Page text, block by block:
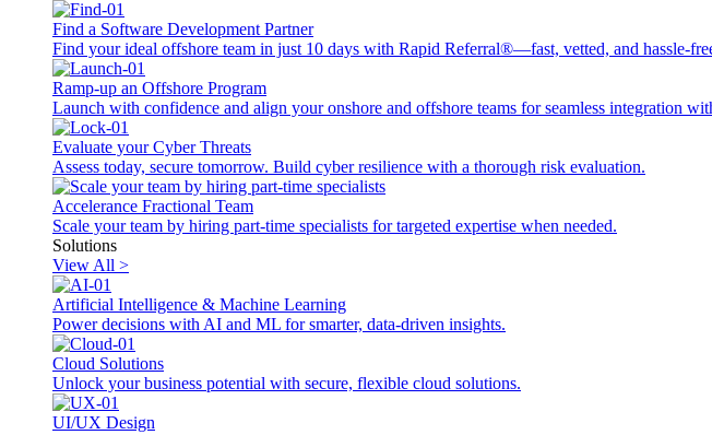
Find a Software Development Partner
Find your ideal offshore team in just 10 days with Rapid Referral®—fast, vetted, and hassle-
Ramp-up an Offshore Program
Launch with confidence and align your onshore and offshore teams for seamless integration
Evaluate your Cyber Threats
Assess today, secure tomorrow. Build cyber resilience with a thorough risk evaluation.
Accelerance Fractional Team
Scale your team by hiring part-time specialists for targeted expertise when needed.
Solutions
View All >
Artificial Intelligence & Machine Learning
Power decisions with AI and ML for smarter, data-driven insights.
Cloud Solutions
Unlock your business potential with secure, flexible cloud solutions.
UI/UX Design